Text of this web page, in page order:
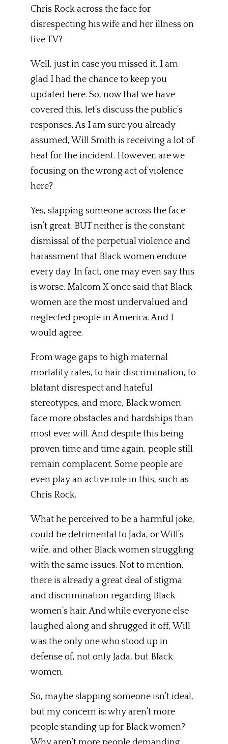
Chris Rock across the face for
disrespecting his wife and her illness on
live TV?
Well, just in case you missed it, I am
glad I had the chance to keep you
updated here. So, now that we have
covered this, let’s discuss the public’s
responses. As I am sure you already
assumed, Will Smith is receiving a lot of
heat for the incident. However, are we
focusing on the wrong act of violence
here?
Yes, slapping someone across the face
isn’t great, BUT neither is the constant
dismissal of the perpetual violence and
harassment that Black women endure
every day. In fact, one may even say this
is worse. Malcom X once said that Black
women are the most undervalued and
neglected people in America. And I
would agree.
From wage gaps to high maternal
mortality rates, to hair discrimination, to
blatant disrespect and hateful
stereotypes, and more, Black women
face more obstacles and hardships than
most ever will. And despite this being
proven time and time again, people still
remain complacent. Some people are
even play an active role in this, such as
Chris Rock.
What he perceived to be a harmful joke,
could be detrimental to Jada, or Will’s
wife, and other Black women struggling
with the same issues. Not to mention,
there is already a great deal of stigma
and discrimination regarding Black
women’s hair. And while everyone else
laughed along and shrugged it off, Will
was the only one who stood up in
defense of, not only Jada, but Black
women.
So, maybe slapping someone isn’t ideal,
but my concern is: why aren’t more
people standing up for Black women?